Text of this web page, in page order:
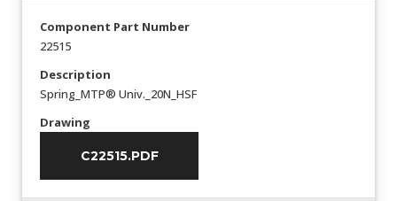
Component Part Number
22515
Description
Spring_MTP® Univ._20N_HSF
Drawing
C22515.PDF